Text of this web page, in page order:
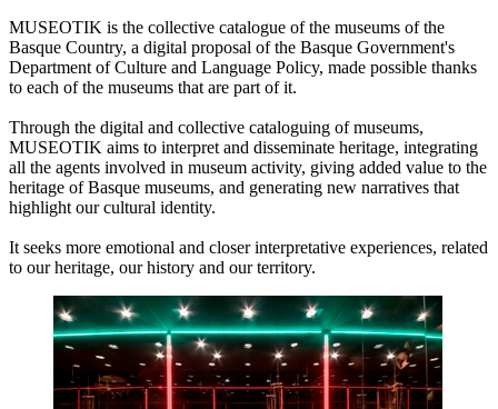
MUSEOTIK is the collective catalogue of the museums of the
Basque Country, a digital proposal of the Basque Government's
Department of Culture and Language Policy, made possible thanks
to each of the museums that are part of it.
Through the digital and collective cataloguing of museums,
MUSEOTIK aims to interpret and disseminate heritage, integrating
all the agents involved in museum activity, giving added value to the
heritage of Basque museums, and generating new narratives that
highlight our cultural identity.
It seeks more emotional and closer interpretative experiences, related
to our heritage, our history and our territory.